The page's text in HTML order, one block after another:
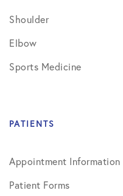
Shoulder
Elbow
Sports Medicine
PATIENTS
Appointment Information
Patient Forms